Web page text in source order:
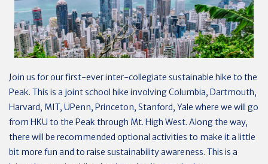
Join us for our first-ever inter-collegiate sustainable hike to the
Peak. This is a joint school hike involving Columbia, Dartmouth,
Harvard, MIT, UPenn, Princeton, Stanford, Yale where we will go
from HKU to the Peak through Mt. High West. Along the way,
there will be recommended optional activities to make it a little
bit more fun and to raise sustainability awareness. This is a